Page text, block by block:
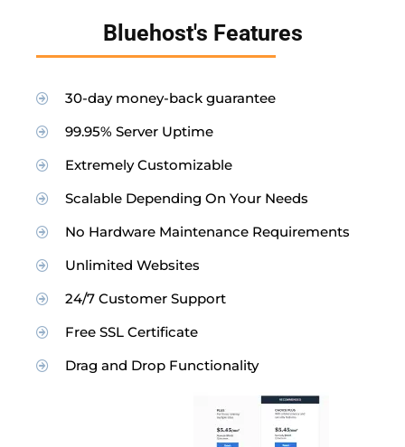
Bluehost's Features
30-day money-back guarantee
99.95% Server Uptime
Extremely Customizable
Scalable Depending On Your Needs
No Hardware Maintenance Requirements
Unlimited Websites
24/7 Customer Support
Free SSL Certificate
Drag and Drop Functionality